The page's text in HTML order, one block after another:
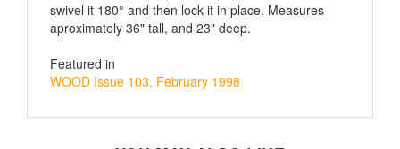
aproximately 36" tall, and 23" deep.
WOOD Issue 103, February 1998